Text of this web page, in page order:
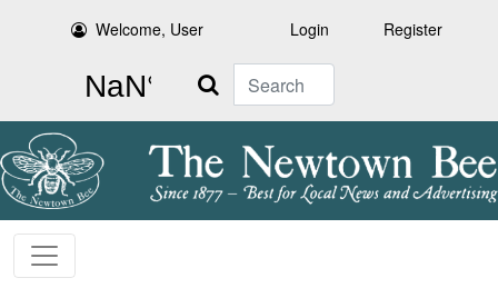
Welcome, User Login Register
Search